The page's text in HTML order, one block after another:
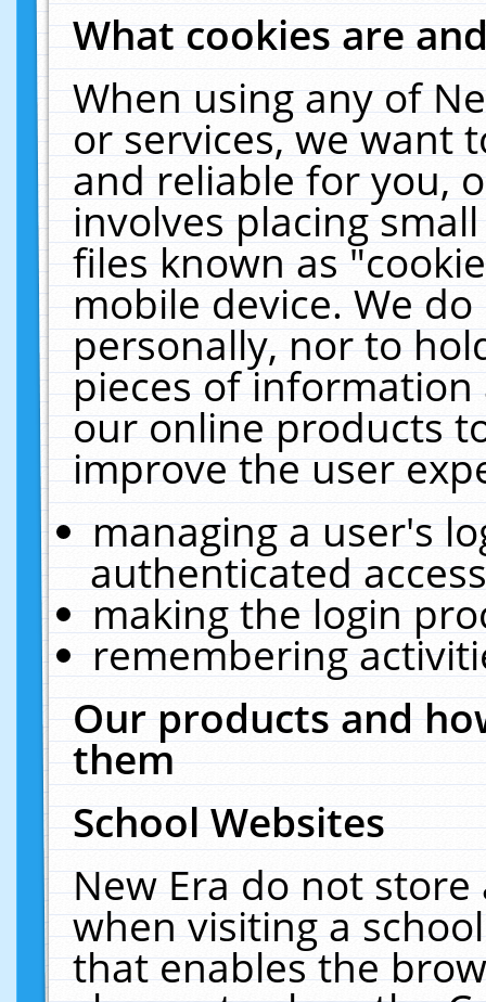
What cookies are
When using any of
or services, we want
and reliable for you,
involves placing
files known as
mobile device. We
personally, nor to
pieces of
our online products
improve the user
managing a user's
authenticated
making the login
remembering
Our products and
them
School Websites
New Era do not
when visiting a
that enables the